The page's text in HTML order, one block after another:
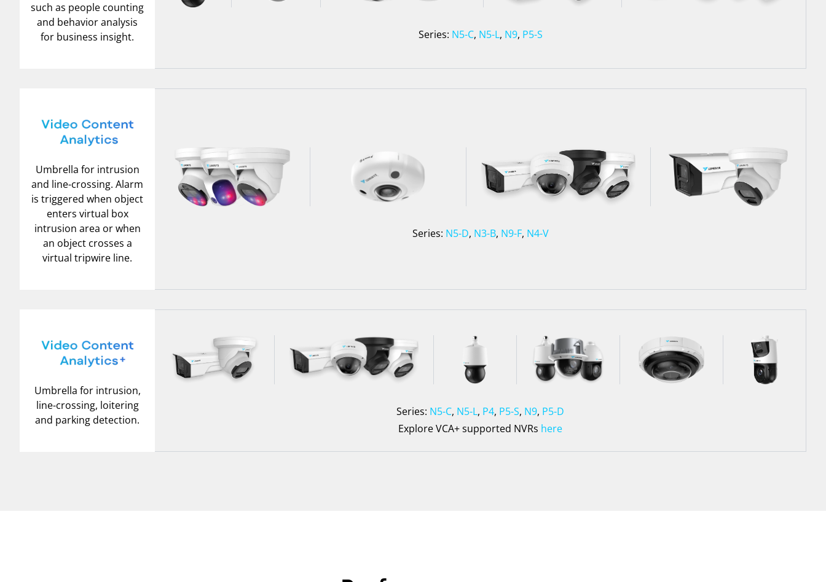
such as people counting
and behavior analysis
for business insight.
Series: N5-C, N5-L, N9, P5-S
Umbrella for intrusion
and line-crossing. Alarm
is triggered when object
enters virtual box
intrusion area or when
an object crosses a
virtual tripwire line.
Series: N5-D, N3-B, N9-F, N4-V
Umbrella for intrusion,
line-crossing, loitering
and parking detection.
Series: N5-C, N5-L, P4, P5-S, N9, P5-D
Explore VCA+ supported NVRs here